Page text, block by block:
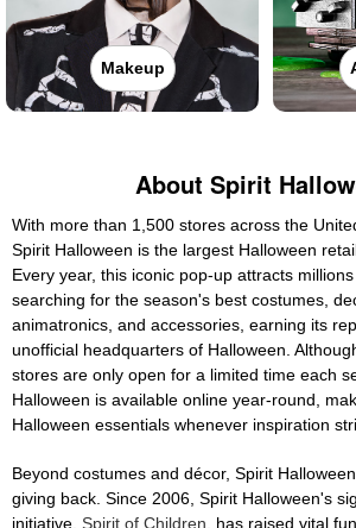
Makeup
About Spirit
With more than 1,500 stores across the
Spirit Halloween is the largest Halloween
Every year, this iconic pop-up attracts
searching for the season's best costumes,
animatronics, and accessories, earning its
unofficial headquarters of Halloween.
stores are only open for a limited time each
Halloween is available online year-round,
Halloween essentials whenever inspiration
Beyond costumes and décor, Spirit
giving back. Since 2006, Spirit Halloween's
initiative, Spirit of Children , has raised vital